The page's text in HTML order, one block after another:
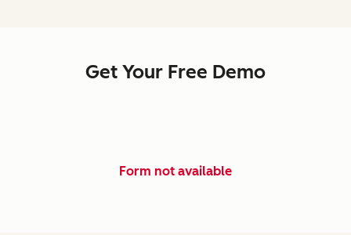
Get Your Free Demo
Form not available